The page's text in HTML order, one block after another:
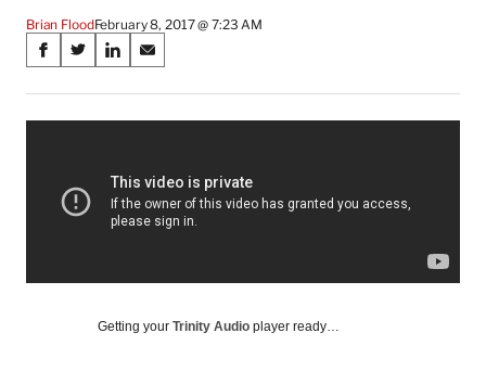
Brian FloodFebruary 8, 2017 @ 7:23 AM
Share
on
Social
Media
S
a
r
S
a
r
n
X
S
a
r
n
L
i
d
S
a
r
n
E
m
Getting your Trinity Audio player ready…